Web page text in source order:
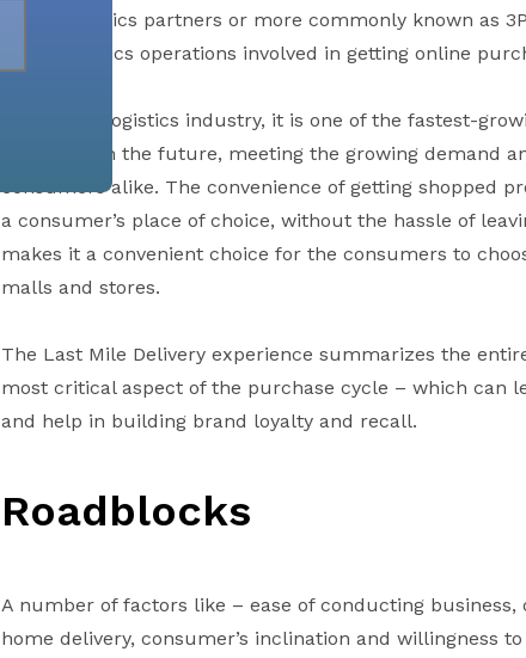
These logistics partners or more commonly known as
of the logistics operations involved in getting online
Across the logistics industry, it is one of the fastest-
remain so in the future, meeting the growing demand
consumers alike. The convenience of getting shopped
a consumer’s place of choice, without the hassle of
makes it a convenient choice for the consumers to
malls and stores.
The Last Mile Delivery experience summarizes the
most critical aspect of the purchase cycle – which can
and help in building brand loyalty and recall.
Roadblocks
A number of factors like – ease of conducting business,
home delivery, consumer’s inclination and willingness